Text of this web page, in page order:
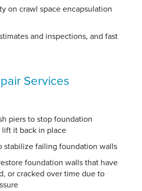
on crawl space encapsulation
and inspections, and fast
Services
piers to stop foundation
it back in place
stabilize failing foundation walls
foundation walls that have
or cracked over time due to